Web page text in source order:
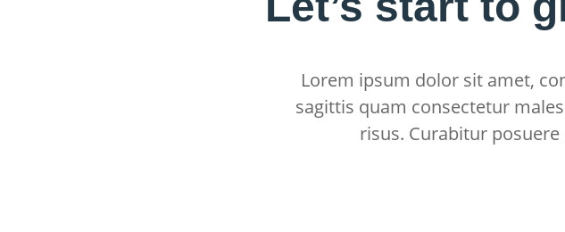
Lorem ipsum dolor sit amet,
sagittis quam consectetur
risus. Curabitur